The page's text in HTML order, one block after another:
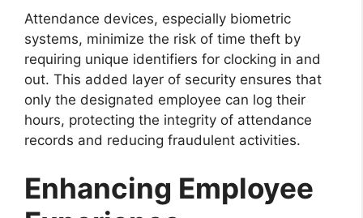
Attendance devices, especially biometric
systems, minimize the risk of time theft by
requiring unique identifiers for clocking in and
out. This added layer of security ensures that
only the designated employee can log their
hours, protecting the integrity of attendance
records and reducing fraudulent activities.
Enhancing Employee